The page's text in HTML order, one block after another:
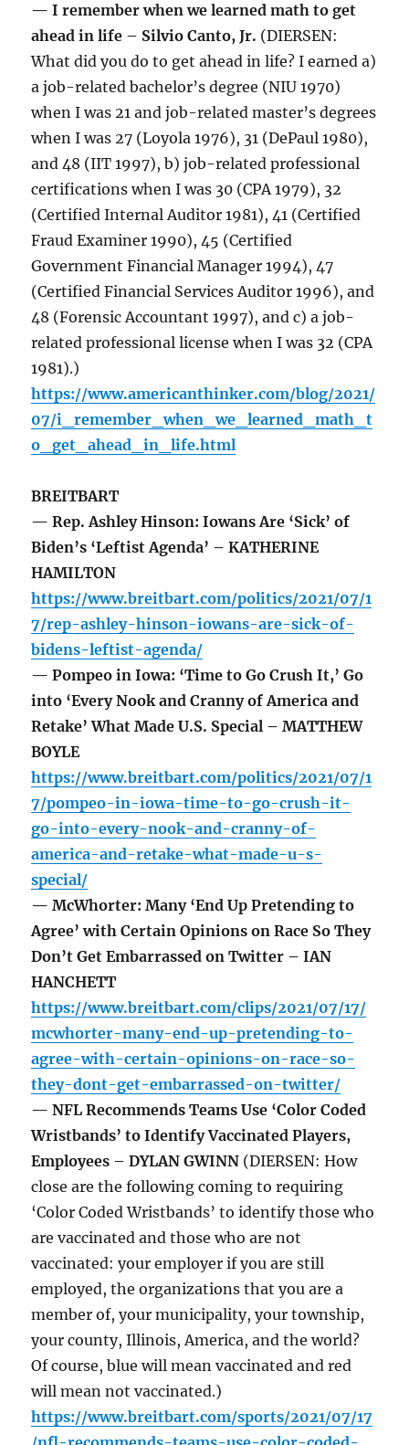
— I remember when we learned math to get
ahead in life – Silvio Canto, Jr. (DIERSEN:
What did you do to get ahead in life? I earned a)
a job-related bachelor’s degree (NIU 1970)
when I was 21 and job-related master’s degrees
when I was 27 (Loyola 1976), 31 (DePaul 1980),
and 48 (IIT 1997), b) job-related professional
certifications when I was 30 (CPA 1979), 32
(Certified Internal Auditor 1981), 41 (Certified
Fraud Examiner 1990), 45 (Certified
Government Financial Manager 1994), 47
(Certified Financial Services Auditor 1996), and
48 (Forensic Accountant 1997), and c) a job-
related professional license when I was 32 (CPA
1981).)
https://www.americanthinker.com/blog/2021/
07/i_remember_when_we_learned_math_t
o_get_ahead_in_life.html
BREITBART
— Rep. Ashley Hinson: Iowans Are ‘Sick’ of
Biden’s ‘Leftist Agenda’ – KATHERINE
HAMILTON
https://www.breitbart.com/politics/2021/07/1
7/rep-ashley-hinson-iowans-are-sick-of-
bidens-leftist-agenda/
— Pompeo in Iowa: ‘Time to Go Crush It,’ Go
into ‘Every Nook and Cranny of America and
Retake’ What Made U.S. Special – MATTHEW
BOYLE
https://www.breitbart.com/politics/2021/07/1
7/pompeo-in-iowa-time-to-go-crush-it-
go-into-every-nook-and-cranny-of-
america-and-retake-what-made-u-s-
special/
— McWhorter: Many ‘End Up Pretending to
Agree’ with Certain Opinions on Race So They
Don’t Get Embarrassed on Twitter – IAN
HANCHETT
https://www.breitbart.com/clips/2021/07/17/
mcwhorter-many-end-up-pretending-to-
agree-with-certain-opinions-on-race-so-
they-dont-get-embarrassed-on-twitter/
— NFL Recommends Teams Use ‘Color Coded
Wristbands’ to Identify Vaccinated Players,
Employees – DYLAN GWINN (DIERSEN: How
close are the following coming to requiring
‘Color Coded Wristbands’ to identify those who
are vaccinated and those who are not
vaccinated: your employer if you are still
employed, the organizations that you are a
member of, your municipality, your township,
your county, Illinois, America, and the world?
Of course, blue will mean vaccinated and red
will mean not vaccinated.)
https://www.breitbart.com/sports/2021/07/17